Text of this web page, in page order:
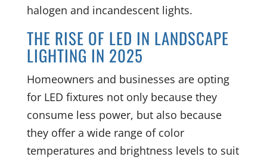
halogen and incandescent lights.
THE RISE OF LED IN LANDSCAPE
LIGHTING IN 2025
Homeowners and businesses are opting
for LED fixtures not only because they
consume less power, but also because
they offer a wide range of color
temperatures and brightness levels to suit